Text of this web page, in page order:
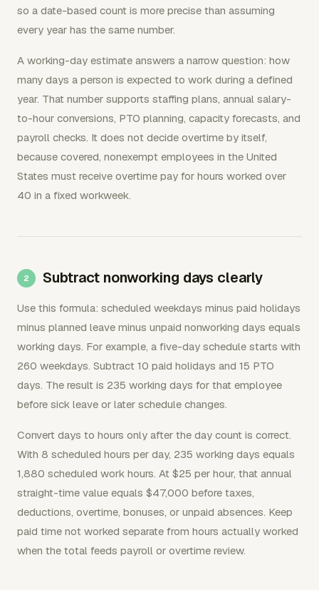
so a date-based count is more precise than assuming
every year has the same number.
A working-day estimate answers a narrow question: how
many days a person is expected to work during a defined
year. That number supports staffing plans, annual salary-
to-hour conversions, PTO planning, capacity forecasts, and
payroll checks. It does not decide overtime by itself,
because covered, nonexempt employees in the United
States must receive overtime pay for hours worked over
40 in a fixed workweek.
Subtract nonworking days clearly
Use this formula: scheduled weekdays minus paid holidays
minus planned leave minus unpaid nonworking days equals
working days. For example, a five-day schedule starts with
260 weekdays. Subtract 10 paid holidays and 15 PTO
days. The result is 235 working days for that employee
before sick leave or later schedule changes.
Convert days to hours only after the day count is correct.
With 8 scheduled hours per day, 235 working days equals
1,880 scheduled work hours. At $25 per hour, that annual
straight-time value equals $47,000 before taxes,
deductions, overtime, bonuses, or unpaid absences. Keep
paid time not worked separate from hours actually worked
when the total feeds payroll or overtime review.